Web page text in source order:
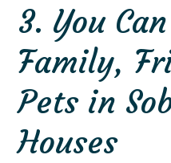
3. You
Family,
Pets in
Houses